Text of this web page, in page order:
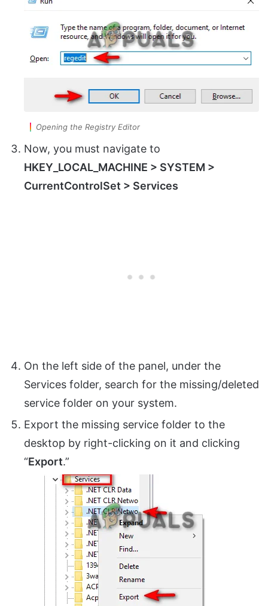
Opening the Registry Editor
Now, you must navigate to
HKEY_LOCAL_MACHINE > SYSTEM >
CurrentControlSet > Services
On the left side of the panel, under the
Services folder, search for the missing/deleted
service folder on your system.
Export the missing service folder to the
desktop by right-clicking on it and clicking
“Export.”